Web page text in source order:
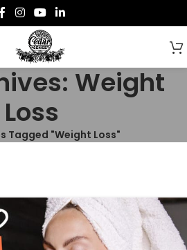
Weight
Loss
Tagged "Weight Loss"